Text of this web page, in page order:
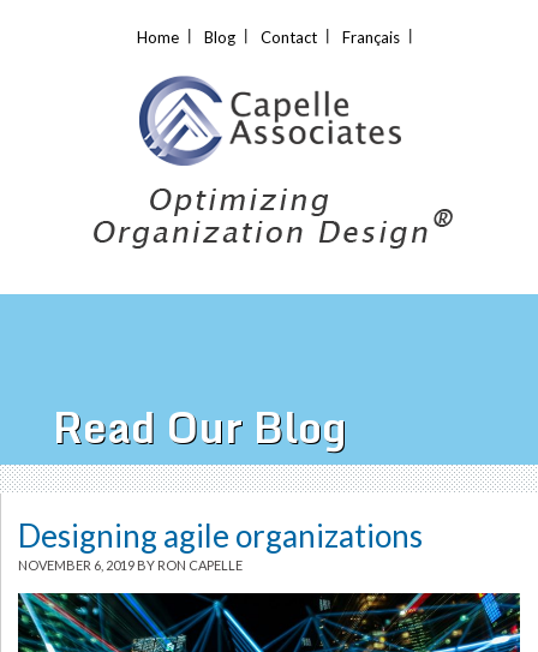
Home Blog Contact Français
Read Our Blog
Designing agile organizations
NOVEMBER 6, 2019 BY RON CAPELLE